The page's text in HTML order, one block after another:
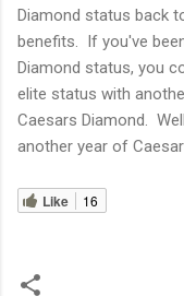
Diamond status back
benefits. If you've
Diamond status, you
elite status with
Caesars Diamond.
another year of
Like 16